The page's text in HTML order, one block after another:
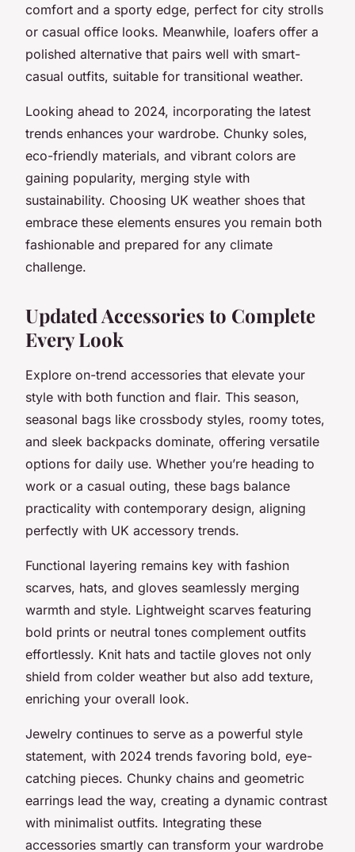
comfort and a sporty edge, perfect for city strolls
or casual office looks. Meanwhile, loafers offer a
polished alternative that pairs well with smart-
casual outfits, suitable for transitional weather.
Looking ahead to 2024, incorporating the latest
trends enhances your wardrobe. Chunky soles,
eco-friendly materials, and vibrant colors are
gaining popularity, merging style with
sustainability. Choosing UK weather shoes that
embrace these elements ensures you remain both
fashionable and prepared for any climate
challenge.
Updated Accessories to Complete
Every Look
Explore on-trend accessories that elevate your
style with both function and flair. This season,
seasonal bags like crossbody styles, roomy totes,
and sleek backpacks dominate, offering versatile
options for daily use. Whether you’re heading to
work or a casual outing, these bags balance
practicality with contemporary design, aligning
perfectly with UK accessory trends.
Functional layering remains key with fashion
scarves, hats, and gloves seamlessly merging
warmth and style. Lightweight scarves featuring
bold prints or neutral tones complement outfits
effortlessly. Knit hats and tactile gloves not only
shield from colder weather but also add texture,
enriching your overall look.
Jewelry continues to serve as a powerful style
statement, with 2024 trends favoring bold, eye-
catching pieces. Chunky chains and geometric
earrings lead the way, creating a dynamic contrast
with minimalist outfits. Integrating these
accessories smartly can transform your wardrobe